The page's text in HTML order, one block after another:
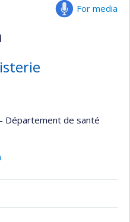
For media
Département de santé